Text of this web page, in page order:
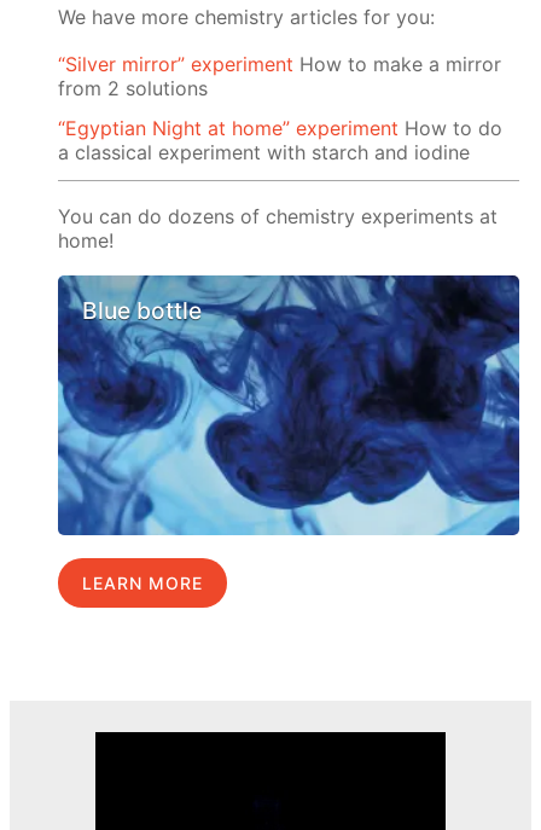
We have more chemistry articles for you:
“Silver mirror” experiment How to make a mirror
from 2 solutions
“Egyptian Night at home” experiment How to do
a classical experiment with starch and iodine
You can do dozens of chemistry experiments at
home!
Blue bottle
LEARN MORE